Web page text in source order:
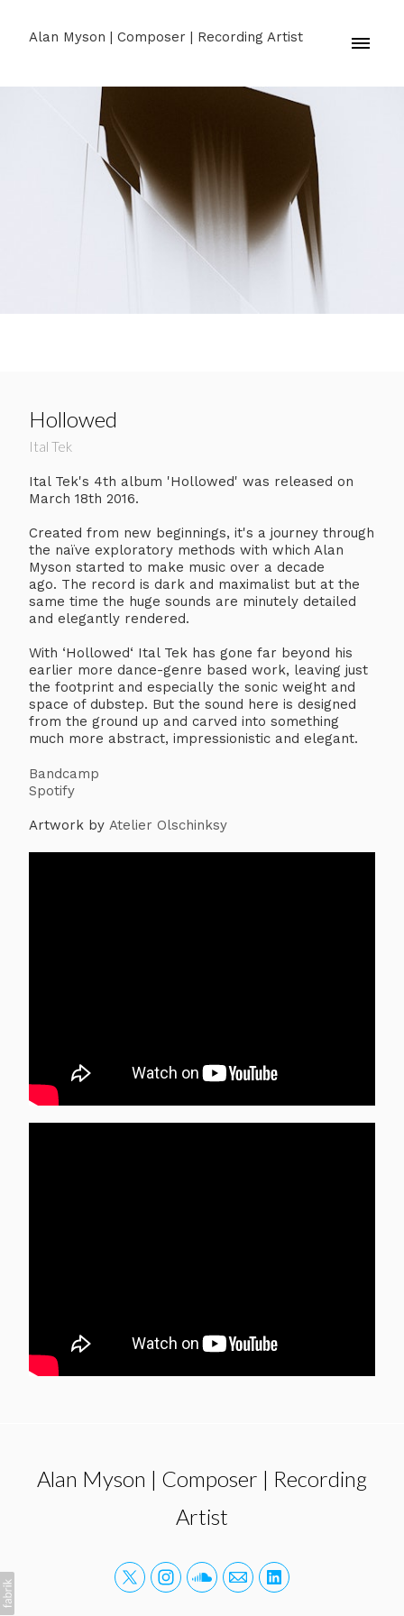
Alan Myson | Composer | Recording Artist
Hollowed
Ital Tek
Ital Tek's 4th album 'Hollowed' was released on
March 18th 2016.
Created from new beginnings, it's a journey through
the naïve exploratory methods with which Alan
Myson started to make music over a decade
ago. The record is dark and maximalist but at the
same time the huge sounds are minutely detailed
and elegantly rendered.
With ‘Hollowed‘ Ital Tek has gone far beyond his
earlier more dance-genre based work, leaving just
the footprint and especially the sonic weight and
space of dubstep. But the sound here is designed
from the ground up and carved into something
much more abstract, impressionistic and elegant.
Bandcamp
Spotify
Artwork by Atelier Olschinksy
Alan Myson | Composer | Recording
Artist